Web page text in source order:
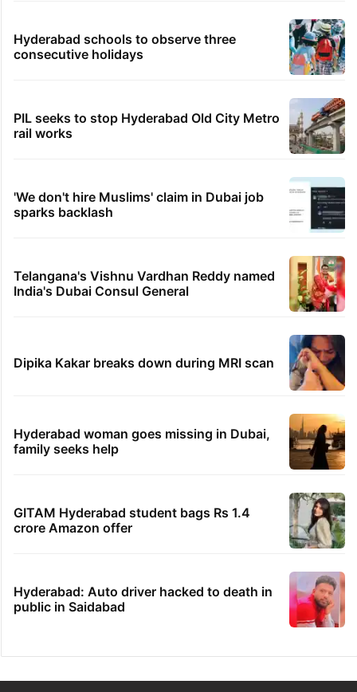
Hyderabad schools to observe three
consecutive holidays
PIL seeks to stop Hyderabad Old City Metro
rail works
'We don't hire Muslims' claim in Dubai job
sparks backlash
Telangana's Vishnu Vardhan Reddy named
India's Dubai Consul General
Dipika Kakar breaks down during MRI scan
Hyderabad woman goes missing in Dubai,
family seeks help
GITAM Hyderabad student bags Rs 1.4
crore Amazon offer
Hyderabad: Auto driver hacked to death in
public in Saidabad